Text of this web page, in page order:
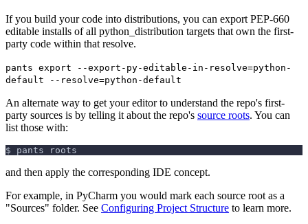
If you build your code into distributions, you can export PEP-660
editable installs of all python_distribution targets that own the first-
party code within that resolve.
pants export --export-py-editable-in-resolve=python-
default --resolve=python-default
An alternate way to get your editor to understand the repo's first-
party sources is by telling it about the repo's source roots. You can
list those with:
$ pants roots
and then apply the corresponding IDE concept.
For example, in PyCharm you would mark each source root as a
"Sources" folder. See Configuring Project Structure to learn more.